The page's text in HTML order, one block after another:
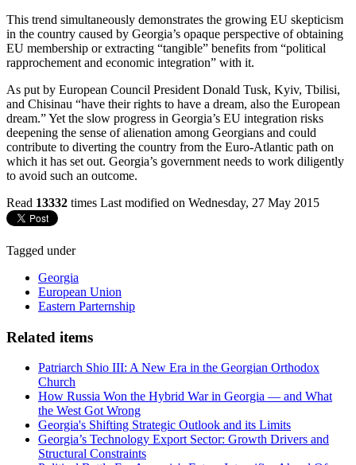
This trend simultaneously demonstrates the growing EU skepticism
in the country caused by Georgia’s opaque perspective of obtaining
EU membership or extracting “tangible” benefits from “political
rapprochement and economic integration” with it.
As put by European Council President Donald Tusk, Kyiv, Tbilisi,
and Chisinau “have their rights to have a dream, also the European
dream.” Yet the slow progress in Georgia’s EU integration risks
deepening the sense of alienation among Georgians and could
contribute to diverting the country from the Euro-Atlantic path on
which it has set out. Georgia’s government needs to work diligently
to avoid such an outcome.
Read 13332 times Last modified on Wednesday, 27 May 2015
Tagged under
Georgia
European Union
Eastern Parternship
Related items
Patriarch Shio III: A New Era in the Georgian Orthodox
Church
How Russia Won the Hybrid War in Georgia — and What
the West Got Wrong
Georgia's Shifting Strategic Outlook and its Limits
Georgia’s Technology Export Sector: Growth Drivers and
Structural Constraints